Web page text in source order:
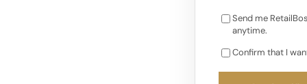
Send me
anytime.
Confirm that I